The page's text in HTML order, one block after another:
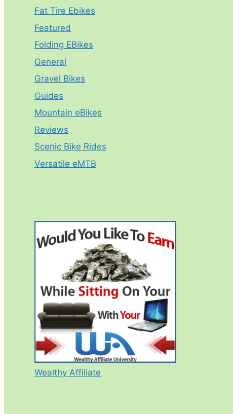
Fat Tire Ebikes
Featured
Folding EBikes
General
Gravel Bikes
Guides
Mountain eBikes
Reviews
Scenic Bike Rides
Versatile eMTB
Wealthy Affiliate